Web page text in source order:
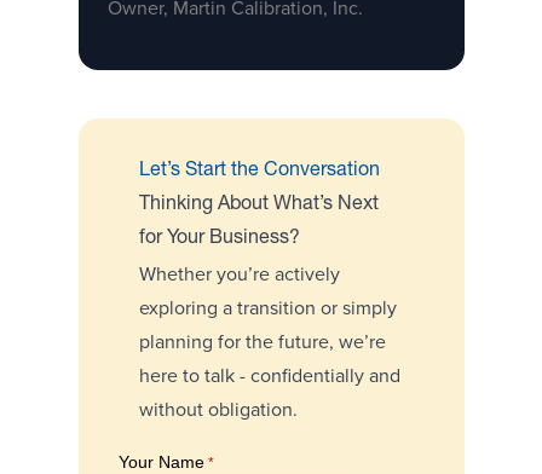
Owner, Martin Calibration, Inc.
Let’s Start the Conversation
Thinking About What’s Next
for Your Business?
Whether you’re actively
exploring a transition or simply
planning for the future, we’re
here to talk - confidentially and
without obligation.
Your Name